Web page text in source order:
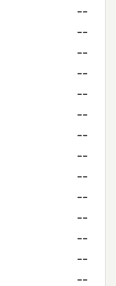
--
--
--
--
--
--
--
--
--
--
--
--
--
--